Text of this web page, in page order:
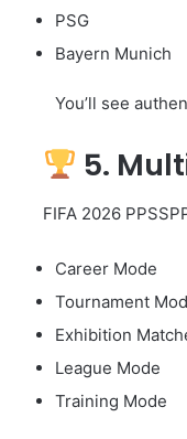
PSG
Bayern Munich
You’ll see
5.
FIFA 2026
Career Mode
Tournament
Exhibition
League Mode
Training Mode